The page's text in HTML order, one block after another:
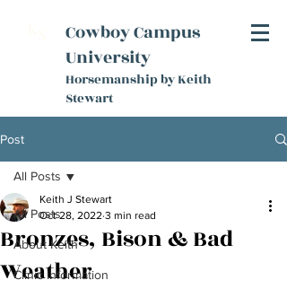
Cowboy Campus
University
Horsemanship by Keith
Stewart
Post
All Posts
About Keith
Clinic Information
All Posts
Bronzes, Bison & Bad
Weather
Keith J Stewart
Oct 28, 2022 3 min read